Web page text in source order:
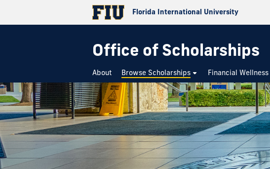
Florida International University
Office of Scholarships
About Browse Scholarships Financial Wellness